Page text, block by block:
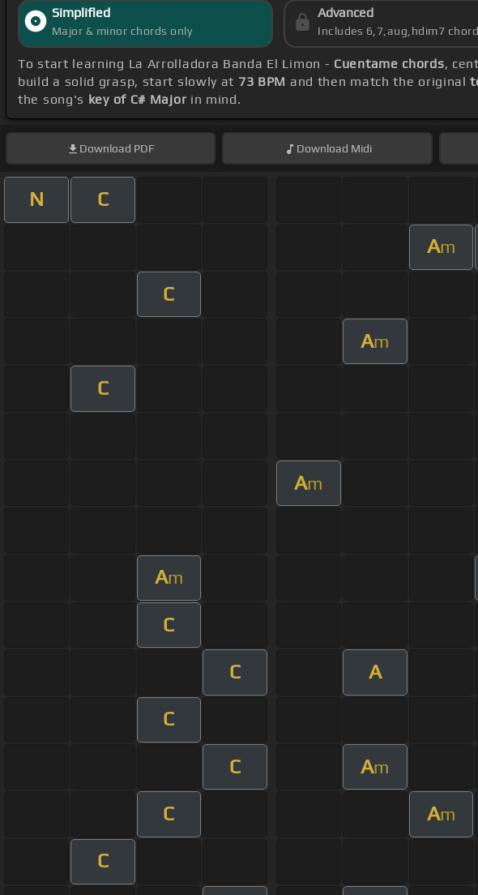
Simplified
Major & minor chords only
Advanced
Includes 6,7,aug,hdim7
To start learning La Arrolladora Banda El Limon - Cuentame chords,
build a solid grasp, start slowly at 73 BPM and then match the original
the song's key of C# Major in mind.
Download PDF Download Midi
N C
Am
C
Am
C
Am
Am
C
C A
C
C Am
C Am
C